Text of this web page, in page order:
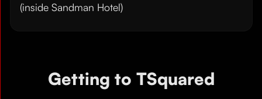
(inside Sandman Hotel)
Getting to TSquared